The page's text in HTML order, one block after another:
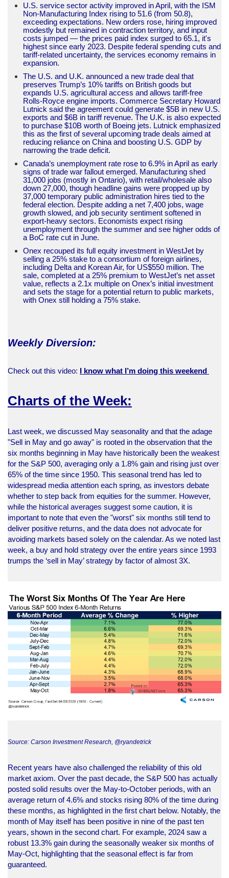
U.S. service sector activity improved in April, with the ISM
Non-Manufacturing Index rising to 51.6 (from 50.8),
exceeding expectations. New orders rose, hiring improved
modestly but remained in contraction territory, and input
costs jumped — the prices paid index surged to 65.1, it's
highest since early 2023. Despite federal spending cuts and
tariff-related uncertainty, the services economy remains in
expansion.
The U.S. and U.K. announced a new trade deal that
preserves Trump’s 10% tariffs on British goods but
expands U.S. agricultural access and allows tariff-free
Rolls-Royce engine imports. Commerce Secretary Howard
Lutnick said the agreement could generate $5B in new U.S.
exports and $6B in tariff revenue. The U.K. is also expected
to purchase $10B worth of Boeing jets. Lutnick emphasized
this as the first of several upcoming trade deals aimed at
reducing reliance on China and boosting U.S. GDP by
narrowing the trade deficit.
Canada’s unemployment rate rose to 6.9% in April as early
signs of trade war fallout emerged. Manufacturing shed
31,000 jobs (mostly in Ontario), with retail/wholesale also
down 27,000, though headline gains were propped up by
37,000 temporary public administration hires tied to the
federal election. Despite adding a net 7,400 jobs, wage
growth slowed, and job security sentiment softened in
export-heavy sectors. Economists expect rising
unemployment through the summer and see higher odds of
a BoC rate cut in June.
Onex recouped its full equity investment in WestJet by
selling a 25% stake to a consortium of foreign airlines,
including Delta and Korean Air, for US$550 million. The
sale, completed at a 25% premium to WestJet’s net asset
value, reflects a 2.1x multiple on Onex’s initial investment
and sets the stage for a potential return to public markets,
with Onex still holding a 75% stake.
Weekly Diversion:
Check out this video: I know what I’m doing this weekend
Charts of the Week:
Last week, we discussed May seasonality and that the adage
"Sell in May and go away" is rooted in the observation that the
six months beginning in May have historically been the weakest
for the S&P 500, averaging only a 1.8% gain and rising just over
65% of the time since 1950. This seasonal trend has led to
widespread media attention each spring, as investors debate
whether to step back from equities for the summer. However,
while the historical averages suggest some caution, it is
important to note that even the "worst" six months still tend to
deliver positive returns, and the data does not advocate for
avoiding markets based solely on the calendar. As we noted last
week, a buy and hold strategy over the entire years since 1993
trumps the ‘sell in May’ strategy by factor of almost 3X.
Source: Carson Investment Research, @ryandetrick
Recent years have also challenged the reliability of this old
market axiom. Over the past decade, the S&P 500 has actually
posted solid results over the May-to-October periods, with an
average return of 4.6% and stocks rising 80% of the time during
these months, as highlighted in the first chart below. Notably, the
month of May itself has been positive in nine of the past ten
years, shown in the second chart. For example, 2024 saw a
robust 13.3% gain during the seasonally weaker six months of
May-Oct, highlighting that the seasonal effect is far from
guaranteed.